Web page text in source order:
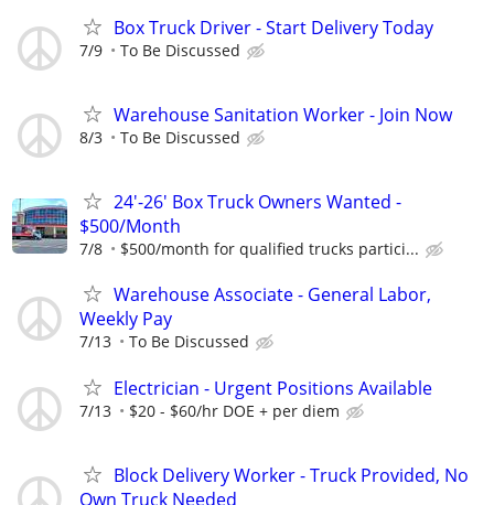
Box Truck Driver - Start Delivery Today
7/9 To Be Discussed
Warehouse Sanitation Worker - Join Now
8/3 To Be Discussed
24'-26' Box Truck Owners Wanted -
$500/Month
7/8 $500/month for qualified trucks partici...
Warehouse Associate - General Labor,
Weekly Pay
7/13 To Be Discussed
Electrician - Urgent Positions Available
7/13 $20 - $60/hr DOE + per diem
Block Delivery Worker - Truck Provided, No
Own Truck Needed